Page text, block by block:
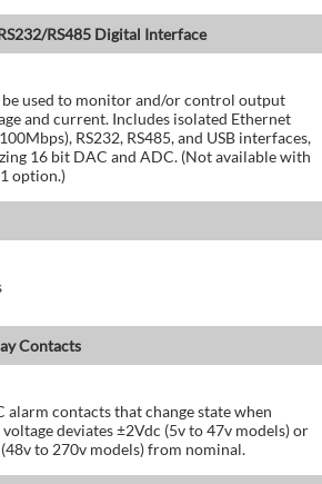
RS485 Digital Interface
be used to monitor and/or control output
and current. Includes isolated Ethernet
RS232, RS485, and USB interfaces,
16 bit DAC and ADC. (Not available with
option.)
Contacts
alarm contacts that change state when
deviates ±2Vdc (5v to 47v models) or
to 270v models) from nominal.